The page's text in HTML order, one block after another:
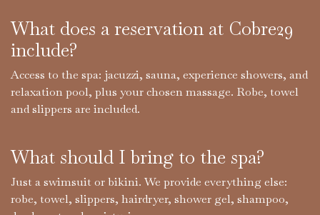
What does a reservation at Cobre29
include?
Access to the spa: jacuzzi, sauna, experience showers, and
relaxation pool, plus your chosen massage. Robe, towel
and slippers are included.
What should I bring to the spa?​
Just a swimsuit or bikini. We provide everything else:
robe, towel, slippers, hairdryer, shower gel, shampoo,